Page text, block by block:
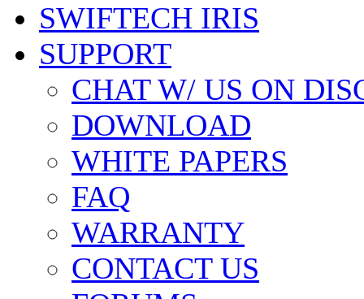
SWIFTECH IRIS
SUPPORT
CHAT W/ US ON
DOWNLOAD
WHITE PAPERS
FAQ
WARRANTY
CONTACT US